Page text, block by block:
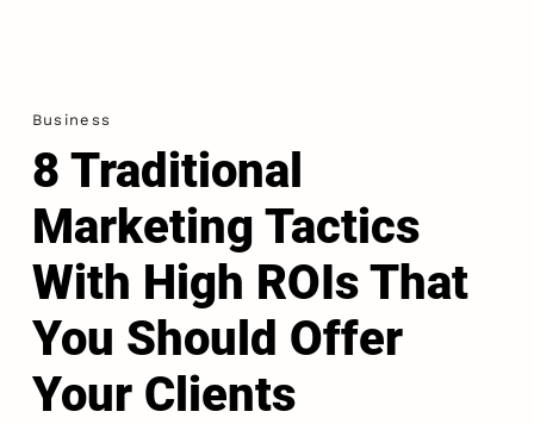
Business
8 Traditional
Marketing Tactics
With High ROIs That
You Should Offer
Your Clients